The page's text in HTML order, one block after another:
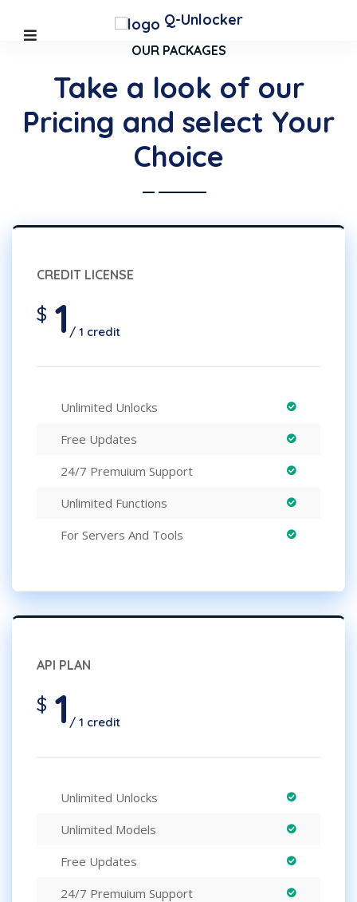
Q-Unlocker
OUR PACKAGES
Take a look of our
Pricing and select Your
Choice
CREDIT LICENSE
$ 1/ 1 credit
Unlimited Unlocks
Free Updates
24/7 Premuium Support
Unlimited Functions
For Servers And Tools
API PLAN
$ 1/ 1 credit
Unlimited Unlocks
Unlimited Models
Free Updates
24/7 Premuium Support